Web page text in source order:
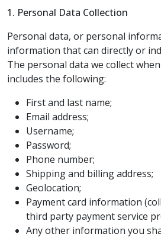
1. Personal Data Collection
Personal data, or personal
information that can directly or
The personal data we collect
includes the following:
First and last name;
Email address;
Username;
Password;
Phone number;
Shipping and billing address;
Geolocation;
Payment card information
third party payment service
Any other information you